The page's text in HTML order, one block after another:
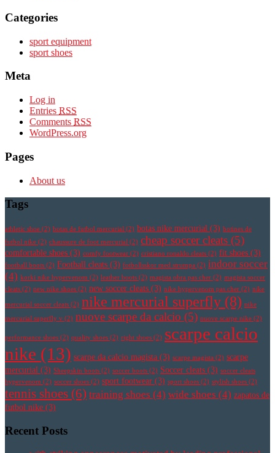
Categories
sport equipment
sport shoes
Meta
Log in
Entries RSS
Comments RSS
WordPress.org
Pages
About us
Tags
athletic shoe (2) botas de futbol mercurial (2) botas nike mercurial (3) botines de
futbol nike (2) chaussure de foot mercurial (2) cheap soccer cleats (5)
comfortable shoes (3) comfy footwear (2) cristiano ronaldo cleats (2) fit shoes (3)
football boots (2) Football cleats (3) fotbollsskor med strumpa (2) indoor soccer
(4) korki nike hypervenom (2) leather boots (2) magista obra pas cher (2) magista soccer
cleats (2) new nike shoes (2) new soccer cleats (3) nike hypervenom pas cher (2) nike
mercurial soccer cleats (2) nike mercurial superfly (8) nike
mercurial superfly v (2) nuove scarpe da calcio (5) nuove scarpe nike (2)
performance shoes (2) quality shoes (2) right shoes (2) scarpe calcio
nike (13) scarpe da calcio magista (3) scarpe magista (2) scarpe
mercurial (3) Sheepskin boots (2) soccer boots (2) Soccer cleats (3) soccer cleats
hypervenom (2) soccer shoes (2) sport footwear (3) sport shoes (2) stylish shoes (2)
tennis shoes (6) training shoes (4) wide shoes (4) zapatos de
futbol nike (3)
Recent Posts